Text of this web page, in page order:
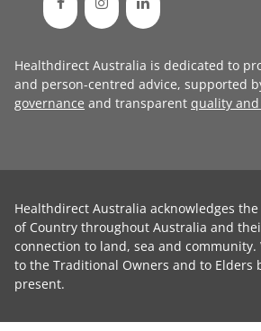
Healthdirect Australia is dedicated to
and person-centred advice, supported
governance and transparent quality and
Healthdirect Australia acknowledges
of Country throughout Australia and
connection to land, sea and community.
to the Traditional Owners and to Elders
present.